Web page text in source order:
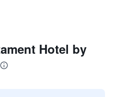
Hotel by